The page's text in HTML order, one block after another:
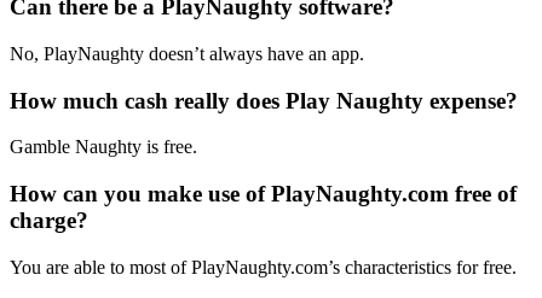
Can there be a PlayNaughty software?
No, PlayNaughty doesn’t always have an app.
How much cash really does Play Naughty expense?
Gamble Naughty is free.
How can you make use of PlayNaughty.com free of
charge?
You are able to most of PlayNaughty.com’s characteristics for free.